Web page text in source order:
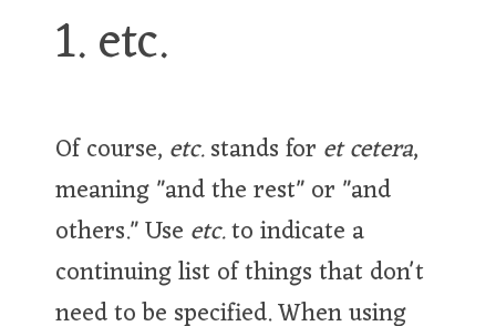
1. etc.
Of course, etc.stands for et cetera,
meaning "and the rest" or "and
others." Use etc.to indicate a
continuing list of things that don't
need to be specified. When using